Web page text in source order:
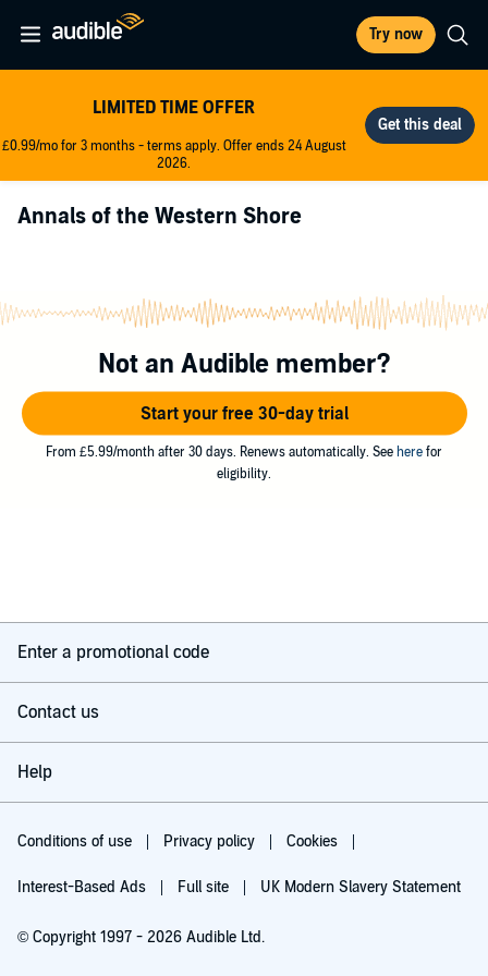
Try now
LIMITED TIME OFFER
£0.99/mo for 3 months - terms apply. Offer ends 24 August
2026.
Annals of the Western Shore
Not an Audible member?
Start your free 30-day trial
From £5.99/month after 30 days. Renews automatically. See here for
eligibility.
Enter a promotional code
Contact us
Help
Conditions of use Privacy policy Cookies
Interest-Based Ads Full site UK Modern Slavery Statement
© Copyright 1997 - 2026 Audible Ltd.